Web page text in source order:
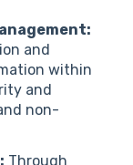
and
within
and
non-
Through